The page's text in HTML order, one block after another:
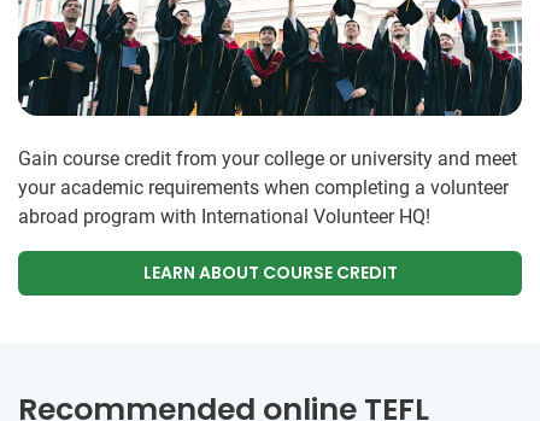
Gain course credit from your college or university and meet
your academic requirements when completing a volunteer
abroad program with International Volunteer HQ!
LEARN ABOUT COURSE CREDIT
Recommended online TEFL